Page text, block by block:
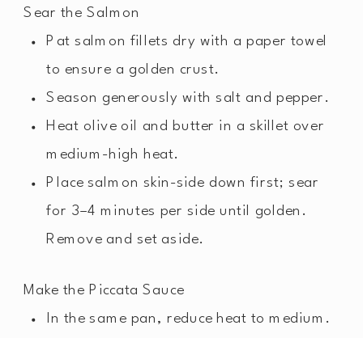
Sear the Salmon
Pat salmon fillets dry with a paper towel
to ensure a golden crust.
Season generously with salt and pepper.
Heat olive oil and butter in a skillet over
medium-high heat.
Place salmon skin-side down first; sear
for 3–4 minutes per side until golden.
Remove and set aside.
Make the Piccata Sauce
In the same pan, reduce heat to medium.